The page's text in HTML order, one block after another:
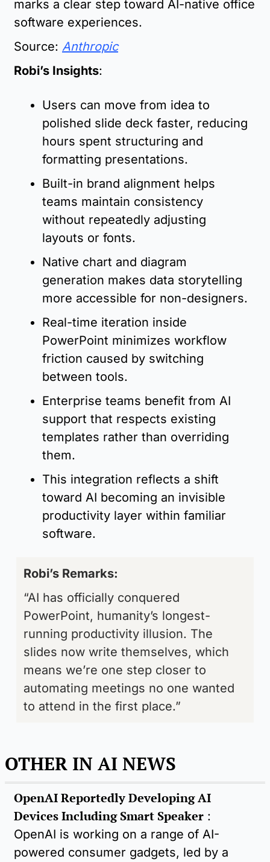
marks a clear step toward AI-native office
software experiences.
Source: Anthropic
Robi’s Insights:
Users can move from idea to
polished slide deck faster, reducing
hours spent structuring and
formatting presentations.
Built-in brand alignment helps
teams maintain consistency
without repeatedly adjusting
layouts or fonts.
Native chart and diagram
generation makes data storytelling
more accessible for non-designers.
Real-time iteration inside
PowerPoint minimizes workflow
friction caused by switching
between tools.
Enterprise teams benefit from AI
support that respects existing
templates rather than overriding
them.
This integration reflects a shift
toward AI becoming an invisible
productivity layer within familiar
software.
Robi’s Remarks:
“AI has officially conquered
PowerPoint, humanity’s longest-
running productivity illusion. The
slides now write themselves, which
means we’re one step closer to
automating meetings no one wanted
to attend in the first place.”
OTHER IN AI NEWS
OpenAI Reportedly Developing AI
Devices Including Smart Speaker
OpenAI is working on a range of AI-
powered consumer gadgets, led by a